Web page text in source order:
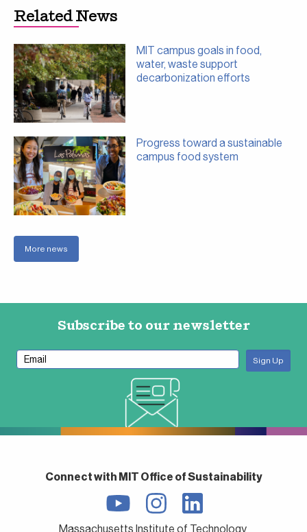
Related News
MIT campus goals in food,
water, waste support
decarbonization efforts
Progress toward a sustainable
campus food system
More news
Subscribe to our newsletter
Connect with MIT Office of Sustainability
Massachusetts Institute of Technology